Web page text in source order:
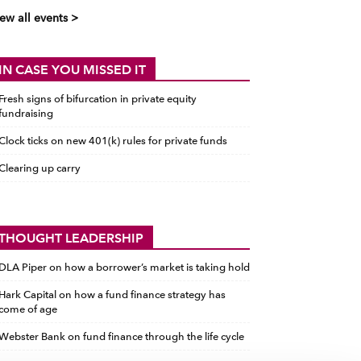
all events >
CASE YOU MISSED IT
signs of bifurcation in private equity
ticks on new 401(k) rules for private funds
up carry
LEADERSHIP
Piper on how a borrower’s market is taking hold
Capital on how a fund finance strategy has
of age
Bank on fund finance through the life cycle